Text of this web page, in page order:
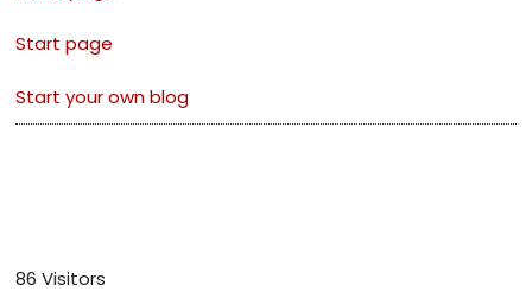
Start page
Start your own blog
86 Visitors